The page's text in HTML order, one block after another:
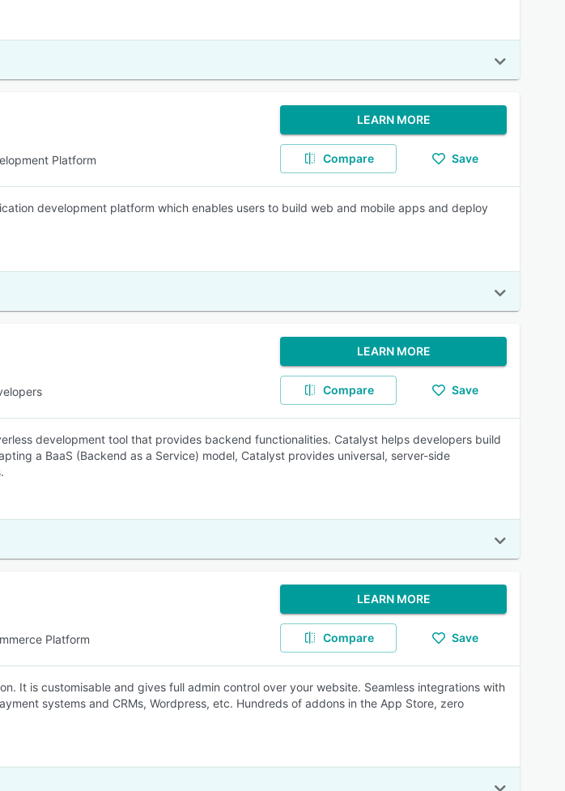
Platform
LEARN MORE
Compare Save
development platform which enables users to build web and mobile apps and deploy
LEARN MORE
Compare Save
development tool that provides backend functionalities. Catalyst helps developers build
a BaaS (Backend as a Service) model, Catalyst provides universal, server-side
Platform
LEARN MORE
Compare Save
It is customisable and gives full admin control over your website. Seamless integrations with
systems and CRMs, Wordpress, etc. Hundreds of addons in the App Store, zero